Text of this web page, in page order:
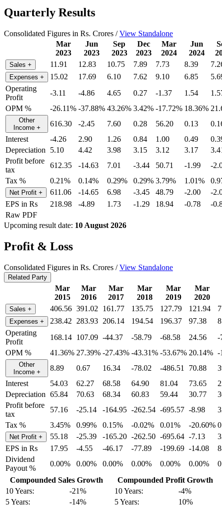
Quarterly Results
Consolidated Figures in Rs. Crores /View Standalone
Mar
2023
Jun
2023
Sep
2023
Dec
2023
Mar
2024
Jun
2024
Sales + 11.91 12.83 10.75 7.89 7.73 8.39
Expenses + 15.02 17.69 6.10 7.62 9.10 6.85
Operating
Profit
-3.11 -4.86 4.65 0.27 -1.37 1.54
OPM %
-26.11% -37.88% 43.26% 3.42% -17.72% 18.36%
Other
Income + 616.30 -2.45 7.60 0.28 56.20 0.13
Interest
-4.26 2.90 1.26 0.84 1.00 0.49
Depreciation
5.10 4.42 3.98 3.15 3.12 3.17
Profit before
tax
612.35 -14.63 7.01 -3.44 50.71 -1.99
-
Tax %
0.21% 0.14% 0.29% 0.29% 3.79% 1.01%
Net Profit + 611.06 -14.65 6.98 -3.45 48.79 -2.00
-
EPS in Rs
218.98 -4.89 1.73 -1.29 18.94 -0.78
-
Raw PDF
Upcoming result date: 10 August 2026
Profit & Loss
Consolidated Figures in Rs. Crores /View Standalone
Related Party
Mar
2015
Mar
2016
Mar
2017
Mar
2018
Mar
2019
Mar
2020
Sales + 406.56 391.02 161.77 135.75 127.79 121.94
Expenses + 238.42 283.93 206.14 194.54 196.37 97.38
Operating
Profit
168.14 107.09 -44.37 -58.79 -68.58 24.56
-
OPM %
41.36% 27.39% -27.43% -43.31% -53.67% 20.14% -
Other
Income + 8.89 0.67 16.34 -78.02 -486.51 70.88
Interest
54.03 62.27 68.58 64.90 81.04 73.65
Depreciation 65.84 70.63 68.34 60.83 59.44 30.77
Profit before
tax
57.16 -25.14 -164.95 -262.54 -695.57 -8.98
Tax %
3.45% 0.99% 0.15% -0.02% 0.01% -20.60%
Net Profit + 55.18 -25.39 -165.20 -262.50 -695.64 -7.13
EPS in Rs
17.95 -4.55 -46.17 -77.89 -199.69 -14.08
Dividend
Payout %
0.00% 0.00% 0.00% 0.00% 0.00% 0.00%
Compounded Sales Growth
10 Years:
-21%
5 Years:
-14%
Compounded Profit Growth
10 Years:
-4%
5 Years:
10%